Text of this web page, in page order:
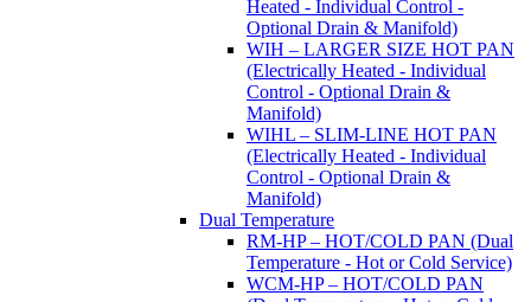
Heated - Individual Control -
Optional Drain & Manifold)
WIH – LARGER SIZE HOT PAN
(Electrically Heated - Individual
Control - Optional Drain &
Manifold)
WIHL – SLIM-LINE HOT PAN
(Electrically Heated - Individual
Control - Optional Drain &
Manifold)
Dual Temperature
RM-HP – HOT/COLD PAN (Dual
Temperature - Hot or Cold Service)
WCM-HP – HOT/COLD PAN